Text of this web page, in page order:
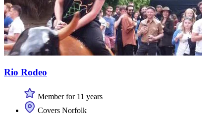
Rio Rodeo
Member for 11 years
Covers Norfolk